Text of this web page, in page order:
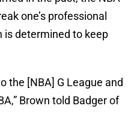
one’s professional
is determined to keep
the [NBA] G League and
Brown told Badger of